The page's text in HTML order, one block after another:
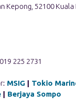
Kepong, 52100 Kuala
225 2731
MSIG | Tokio
| Berjaya Sompo